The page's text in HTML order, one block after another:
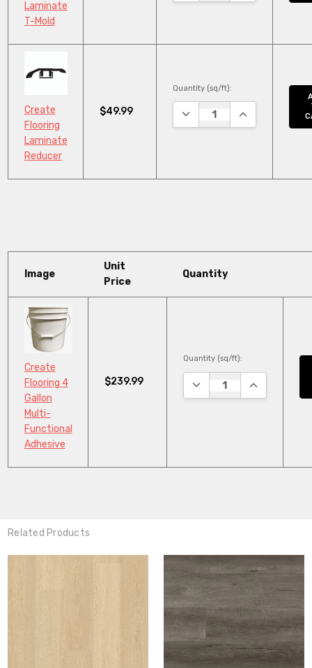
Laminate
T-Mold
Create
Flooring
Laminate
Reducer
$49.99
Quantity (sq/ft):
DECREASE QUANTITY:
INCREASE
Image
Unit
Price
Quantity
Create
Flooring 4
Gallon
Multi-
Functional
Adhesive
$239.99
Quantity (sq/ft):
DECREASE QUANTITY:
INCREASE
Related Products